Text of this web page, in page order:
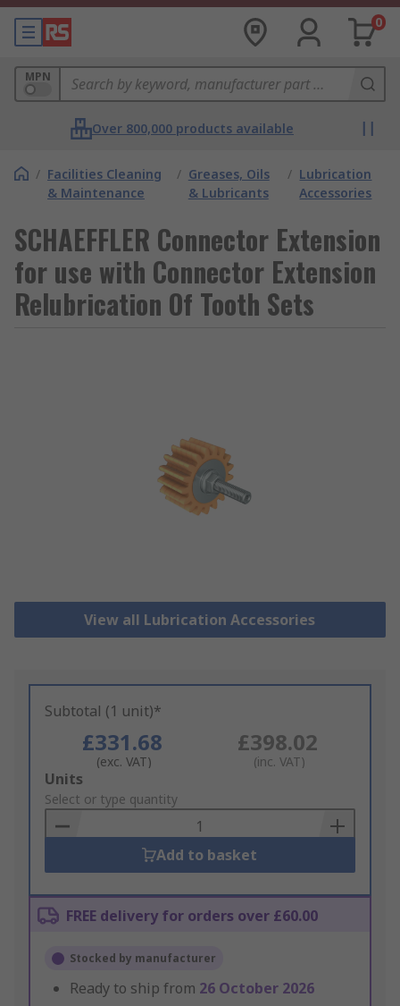
0
MPN
Over 800,000 products available
/ Facilities Cleaning
& Maintenance
/ Greases, Oils
& Lubricants
/ Lubrication
Accessories
SCHAEFFLER Connector Extension
for use with Connector Extension
Relubrication Of Tooth Sets
View all Lubrication Accessories
Subtotal (1 unit)*
£331.68
(exc. VAT)
£398.02
(inc. VAT)
Add
to
Basket
Units
Select or type quantity
Add to basket
FREE delivery for orders over £60.00
Stocked by manufacturer
Ready to ship from 26 October 2026